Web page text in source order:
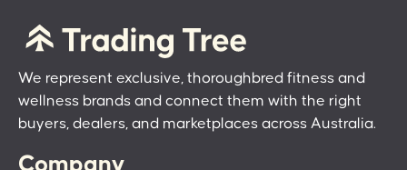
We represent exclusive, thoroughbred fitness and
wellness brands and connect them with the right
buyers, dealers, and marketplaces across Australia.
Company